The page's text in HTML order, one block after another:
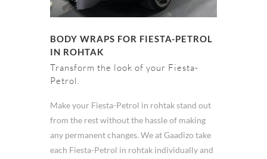
BODY WRAPS FOR FIESTA-PETROL
IN ROHTAK
Transform the look of your Fiesta-
Petrol.
Make your Fiesta-Petrol in rohtak stand out
from the rest without the hassle of making
any permanent changes. We at Gaadizo take
each Fiesta-Petrol in rohtak individually and